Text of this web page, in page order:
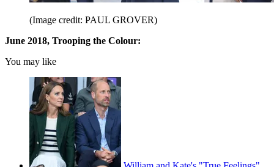
(Image credit: PAUL GROVER)
June 2018, Trooping the Colour:
You may like